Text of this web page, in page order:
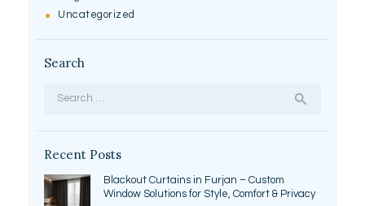
Uncategorized
Search
Recent Posts
Blackout Curtains in Furjan – Custom
Window Solutions for Style, Comfort & Privacy